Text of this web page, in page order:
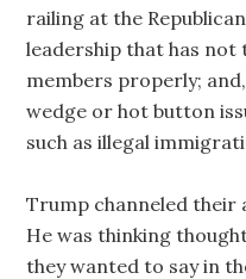
railing at the
leadership that has not
members properly;
wedge or hot button
such as illegal
Trump channeled their
He was thinking
they wanted to say in